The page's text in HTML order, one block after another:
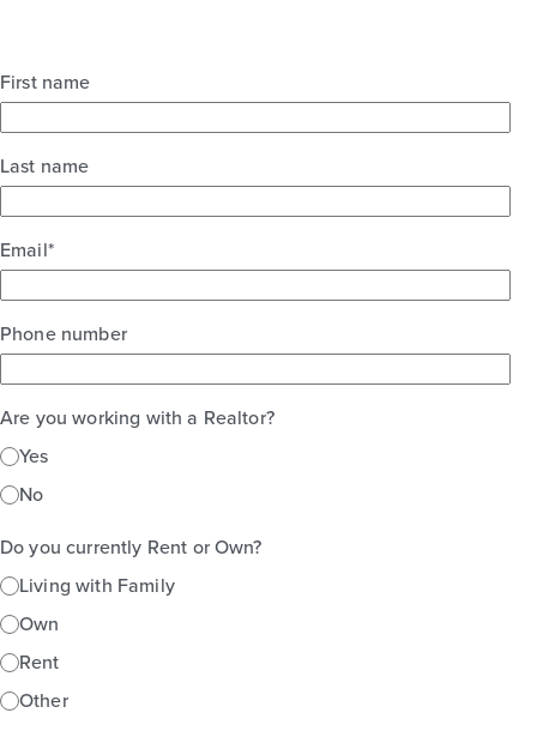
First name
Last name
Email*
Phone number
Are you working with a Realtor?
Yes
No
Do you currently Rent or Own?
Living with Family
Own
Rent
Other